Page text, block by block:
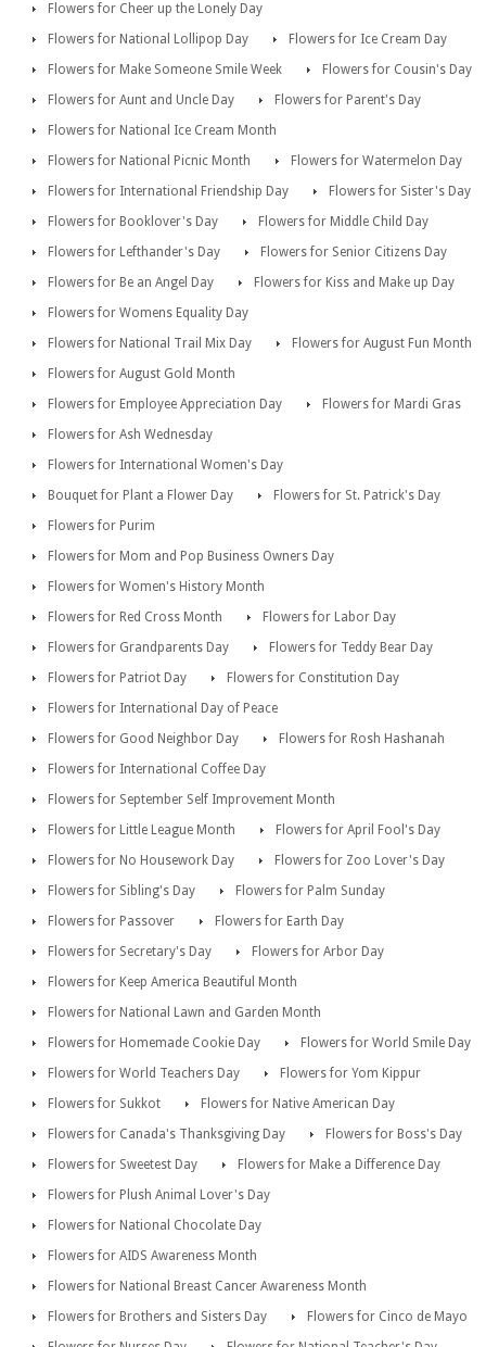
Flowers for Cheer up the Lonely Day
Flowers for National Lollipop Day
Flowers for Ice Cream Day
Flowers for Make Someone Smile Week
Flowers for Cousin's Day
Flowers for Aunt and Uncle Day
Flowers for Parent's Day
Flowers for National Ice Cream Month
Flowers for National Picnic Month
Flowers for Watermelon Day
Flowers for International Friendship Day
Flowers for Sister's Day
Flowers for Booklover's Day
Flowers for Middle Child Day
Flowers for Lefthander's Day
Flowers for Senior Citizens Day
Flowers for Be an Angel Day
Flowers for Kiss and Make up Day
Flowers for Womens Equality Day
Flowers for National Trail Mix Day
Flowers for August Fun Month
Flowers for August Gold Month
Flowers for Employee Appreciation Day
Flowers for Mardi Gras
Flowers for Ash Wednesday
Flowers for International Women's Day
Bouquet for Plant a Flower Day
Flowers for St. Patrick's Day
Flowers for Purim
Flowers for Mom and Pop Business Owners Day
Flowers for Women's History Month
Flowers for Red Cross Month
Flowers for Labor Day
Flowers for Grandparents Day
Flowers for Teddy Bear Day
Flowers for Patriot Day
Flowers for Constitution Day
Flowers for International Day of Peace
Flowers for Good Neighbor Day
Flowers for Rosh Hashanah
Flowers for International Coffee Day
Flowers for September Self Improvement Month
Flowers for Little League Month
Flowers for April Fool's Day
Flowers for No Housework Day
Flowers for Zoo Lover's Day
Flowers for Sibling's Day
Flowers for Palm Sunday
Flowers for Passover
Flowers for Earth Day
Flowers for Secretary's Day
Flowers for Arbor Day
Flowers for Keep America Beautiful Month
Flowers for National Lawn and Garden Month
Flowers for Homemade Cookie Day
Flowers for World Smile Day
Flowers for World Teachers Day
Flowers for Yom Kippur
Flowers for Sukkot
Flowers for Native American Day
Flowers for Canada's Thanksgiving Day
Flowers for Boss's Day
Flowers for Sweetest Day
Flowers for Make a Difference Day
Flowers for Plush Animal Lover's Day
Flowers for National Chocolate Day
Flowers for AIDS Awareness Month
Flowers for National Breast Cancer Awareness Month
Flowers for Brothers and Sisters Day
Flowers for Cinco de Mayo